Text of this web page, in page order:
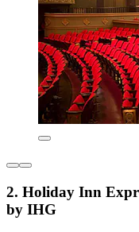
2. Holiday Inn
by IHG